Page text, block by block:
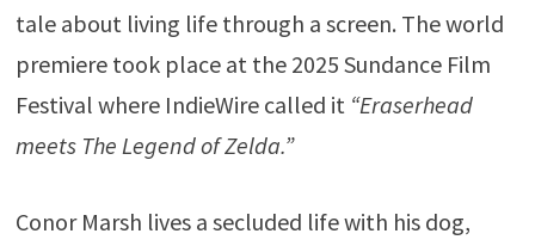
tale about living life through a screen. The world
premiere took place at the 2025 Sundance Film
Festival where IndieWire called it “Eraserhead
meets The Legend of Zelda.”
Conor Marsh lives a secluded life with his dog,